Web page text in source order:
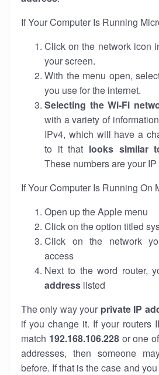
If Your Computer Is Running
Click on the network icon
your screen.
With the menu open,
you use for the internet.
Selecting the Wi-Fi
with a variety of
IPv4, which will have a
to it that looks similar
These numbers are your
If Your Computer Is Running On
Open up the Apple menu
Click on the option titled
Click on the network
access
Next to the word router,
address listed
The only way your private IP
if you change it. If your routers
match 192.168.106.228or one
addresses, then someone
before. If that is the case and